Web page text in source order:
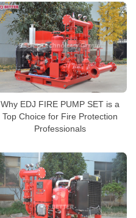
Why EDJ FIRE PUMP SET is a
Top Choice for Fire Protection
Professionals